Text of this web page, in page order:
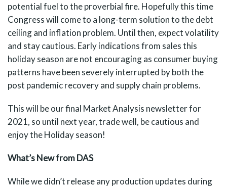
potential fuel to the proverbial fire. Hopefully this time
Congress will come to a long-term solution to the debt
ceiling and inflation problem. Until then, expect volatility
and stay cautious. Early indications from sales this
holiday season are not encouraging as consumer buying
patterns have been severely interrupted by both the
post pandemic recovery and supply chain problems.
This will be our final Market Analysis newsletter for
2021, so until next year, trade well, be cautious and
enjoy the Holiday season!
What’s New from DAS
While we didn’t release any production updates during